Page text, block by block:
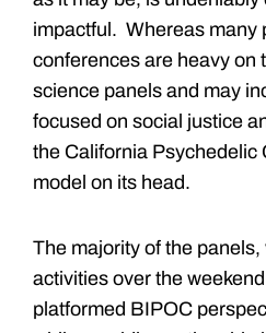
impactful. Whereas many
conferences are heavy on
science panels and may
focused on social justice
the California Psychedelic
model on its head.
The majority of the
activities over the
platformed BIPOC